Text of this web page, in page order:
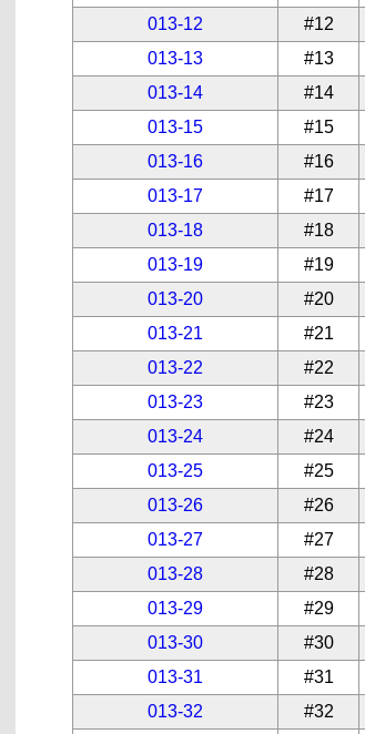
013-12
#12
013-13
#13
013-14
#14
013-15
#15
013-16
#16
013-17
#17
013-18
#18
013-19
#19
013-20
#20
013-21
#21
013-22
#22
013-23
#23
013-24
#24
013-25
#25
013-26
#26
013-27
#27
013-28
#28
013-29
#29
013-30
#30
013-31
#31
013-32
#32